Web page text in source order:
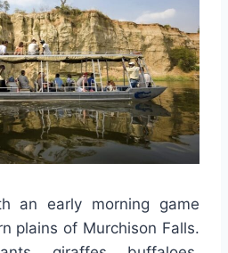
an early morning game
plains of Murchison Falls.